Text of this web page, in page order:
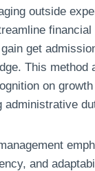
outside
financial
get
This method
on
administrative
and